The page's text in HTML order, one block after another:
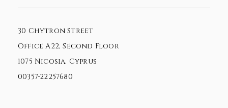
30 Chytron Street
Office A22, Second Floor
1075 Nicosia, Cyprus
00357-22257680